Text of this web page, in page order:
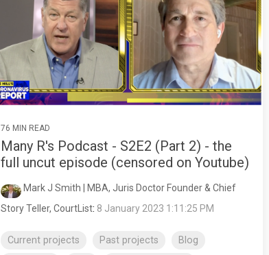
76 MIN READ
Many R's Podcast - S2E2 (Part 2) - the
full uncut episode (censored on Youtube)
Mark J Smith | MBA, Juris Doctor Founder & Chief
Story Teller, CourtList: 8 January 2023 1:11:25 PM
Current projects Past projects
Blog